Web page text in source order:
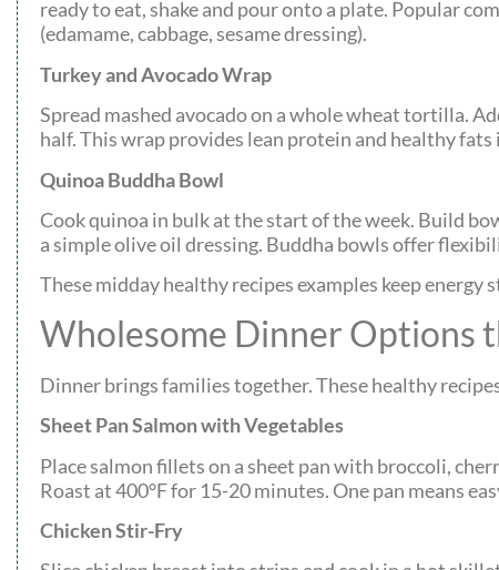
ready to eat, shake and pour onto a plate. Popular
(edamame, cabbage, sesame dressing).
Turkey and Avocado Wrap
Spread mashed avocado on a whole wheat tortilla.
half. This wrap provides lean protein and healthy
Quinoa Buddha Bowl
Cook quinoa in bulk at the start of the week. Build
a simple olive oil dressing. Buddha bowls offer
These midday healthy recipes examples keep
Wholesome Dinner Options
Dinner brings families together. These healthy
Sheet Pan Salmon with Vegetables
Place salmon fillets on a sheet pan with broccoli,
Roast at 400°F for 15-20 minutes. One pan means
Chicken Stir-Fry